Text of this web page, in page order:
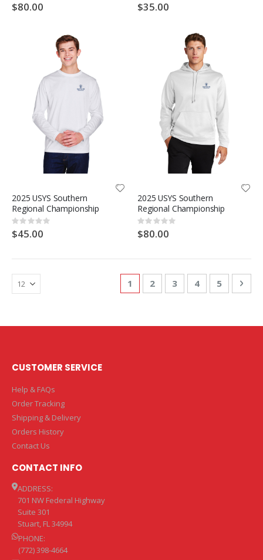
0%
$80.00 0%
$35.00
2025 USYS Southern
Regional Championship
Rating:
0%
$45.00
2025 USYS Southern
Regional Championship
Rating:
0%
$80.00
Page
You're currently reading page
1 Page
2 Page
3 Page
4 Page
5
CUSTOMER SERVICE
Help & FAQs
Order Tracking
Shipping & Delivery
Orders History
Contact Us
CONTACT INFO
ADDRESS:
701 NW Federal Highway
Suite 301
Stuart, FL 34994
PHONE:
(772) 398-4664